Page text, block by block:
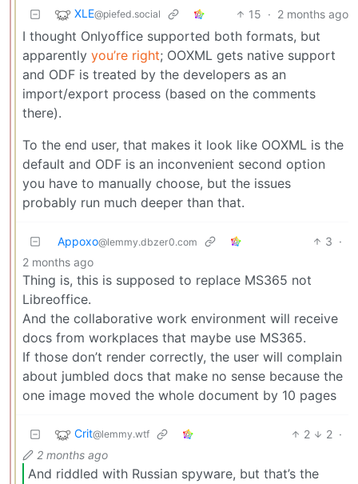
XLE@piefed.social 15 · 2 months ago
I thought Onlyoffice supported both formats, but
apparently you’re right; OOXML gets native support
and ODF is treated by the developers as an
import/export process (based on the comments
there).
To the end user, that makes it look like OOXML is the
default and ODF is an inconvenient second option
you have to manually choose, but the issues
probably run much deeper than that.
Appoxo@lemmy.dbzer0.com 3 ·
2 months ago
Thing is, this is supposed to replace MS365 not
Libreoffice.
And the collaborative work environment will receive
docs from workplaces that maybe use MS365.
If those don’t render correctly, the user will complain
about jumbled docs that make no sense because the
one image moved the whole document by 10 pages
Crit@lemmy.wtf 2 2 ·
2 months ago
And riddled with Russian spyware, but that’s the